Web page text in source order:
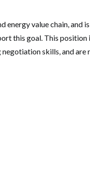
energy value chain, and
this goal. This position
skills, and are